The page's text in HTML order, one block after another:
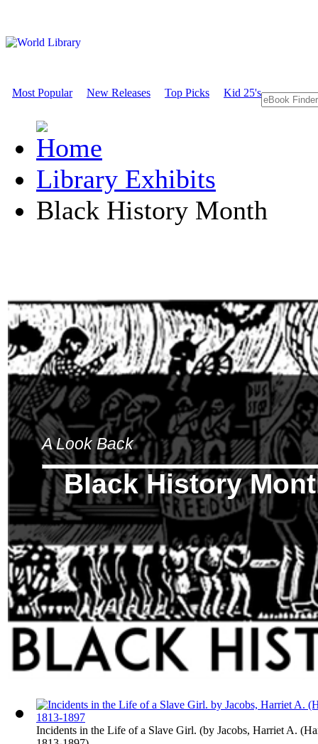
Most Popular New Releases Top Picks Kid 25's
Library Exhibits
Black History Month
A Look Back
Black History
Incidents in the Life of a Slave Girl. (by Jacobs, Harriet A.